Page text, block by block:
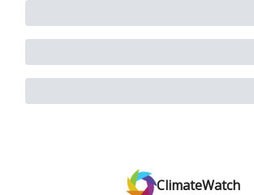
ClimateWatch